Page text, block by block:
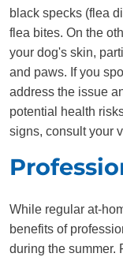
black specks (flea
flea bites. On the
your dog's skin,
and paws. If you
address the issue
potential health
signs, consult your
While regular at-
benefits of
during the summer.